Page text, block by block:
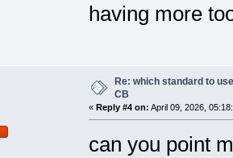
having more
Re: which standard to
CB
« Reply #4 on: April 09, 2026,
can you point